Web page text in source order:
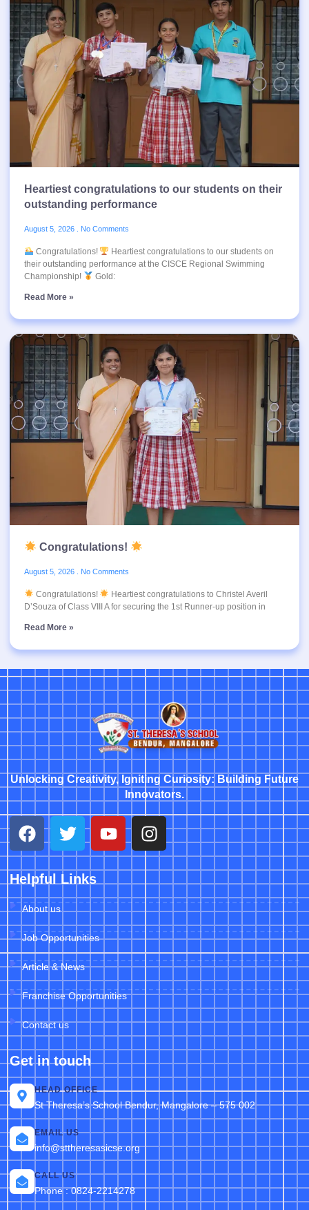
Heartiest congratulations to our students on their
outstanding performance
August 5, 2026 No Comments
Congratulations!
Heartiest congratulations to our students on
their outstanding performance at the CISCE Regional Swimming
Championship!
Gold:
Read More »
Congratulations!
August 5, 2026 No Comments
Congratulations!
Heartiest congratulations to Christel Averil
D’Souza of Class VIII A for securing the 1st Runner-up position in
Read More »
Unlocking Creativity, Igniting Curiosity: Building Future
Innovators.
Helpful Links
About us
Job Opportunities
Article & News
Franchise Opportunities
Contact us
Get in touch
HEAD OFFICE
St Theresa’s School Bendur, Mangalore – 575 002
EMAIL US
info@sttheresasicse.org
CALL US
Phone : 0824-2214278